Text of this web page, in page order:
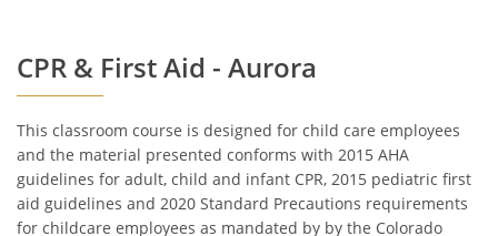
CPR & First Aid - Aurora
This classroom course is designed for child care employees
and the material presented conforms with 2015 AHA
guidelines for adult, child and infant CPR, 2015 pediatric first
aid guidelines and 2020 Standard Precautions requirements
for childcare employees as mandated by by the Colorado